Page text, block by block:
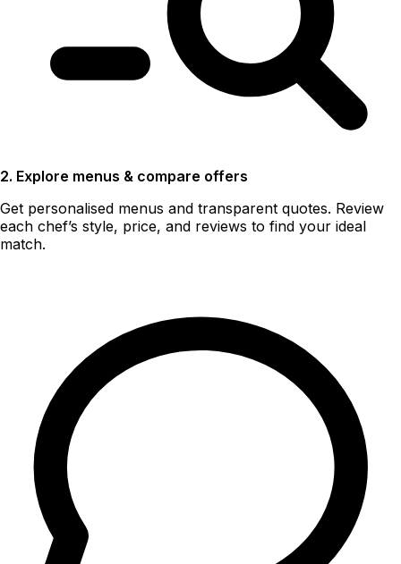
2. Explore menus & compare offers
Get personalised menus and transparent quotes. Review
each chef’s style, price, and reviews to find your ideal
match.